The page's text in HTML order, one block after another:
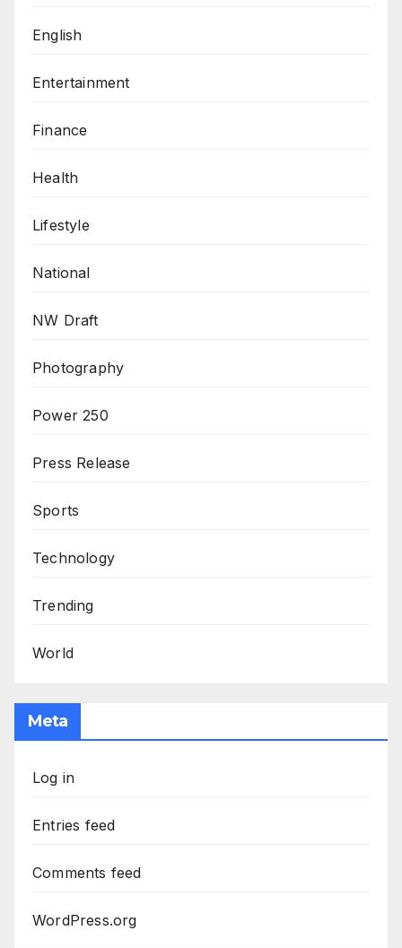
English
Entertainment
Finance
Health
Lifestyle
National
NW Draft
Photography
Power 250
Press Release
Sports
Technology
Trending
World
Meta
Log in
Entries feed
Comments feed
WordPress.org